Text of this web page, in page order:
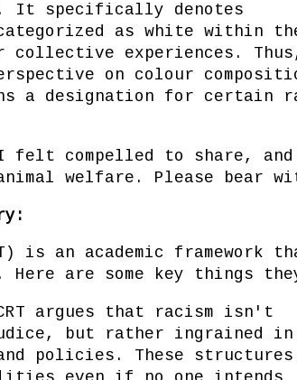
It specifically denotes
as white within
experiences.
on colour
a designation for certain
felt compelled to share,
welfare. Please bear
is an academic framework
Here are some key things
argues that racism isn't
but rather ingrained in
policies. These structures